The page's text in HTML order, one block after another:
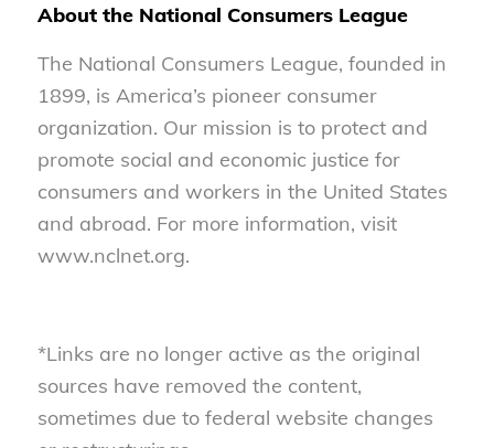
About the National Consumers League
The National Consumers League, founded in
1899, is America’s pioneer consumer
organization. Our mission is to protect and
promote social and economic justice for
consumers and workers in the United States
and abroad. For more information, visit
www.nclnet.org.
*Links are no longer active as the original
sources have removed the content,
sometimes due to federal website changes